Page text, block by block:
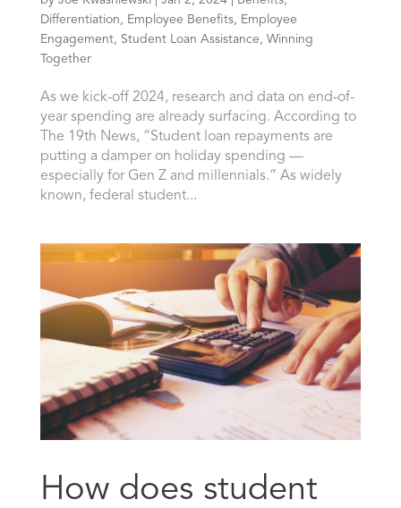
Differentiation , Employee Benefits, Employee
Engagement, Student Loan Assistance , Winning
Together
As we kick-off 2024, research and data on end-of-
year spending are already surfacing. According to
The 19th News, “Student loan repayments are
putting a damper on holiday spending —
especially for Gen Z and millennials.” As widely
known, federal student...
How does student